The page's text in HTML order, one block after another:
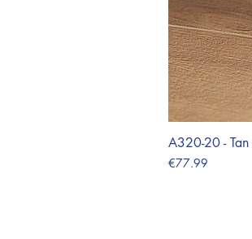
A320-20 - Tan
Price
€77.99